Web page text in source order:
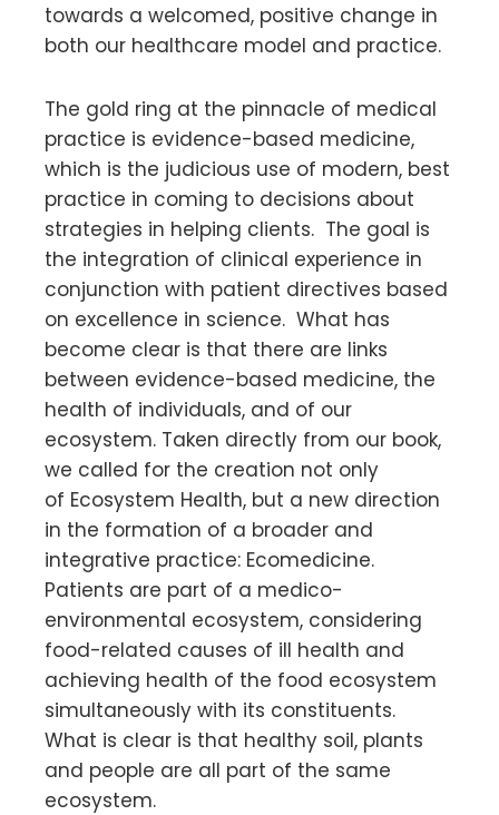
towards a welcomed, positive change in
both our healthcare model and practice.
The gold ring at the pinnacle of medical
practice is evidence-based medicine,
which is the judicious use of modern, best
practice in coming to decisions about
strategies in helping clients. The goal is
the integration of clinical experience in
conjunction with patient directives based
on excellence in science. What has
become clear is that there are links
between evidence-based medicine, the
health of individuals, and of our
ecosystem. Taken directly from our book,
we called for the creation not only
of Ecosystem Health, but a new direction
in the formation of a broader and
integrative practice: Ecomedicine.
Patients are part of a medico-
environmental ecosystem, considering
food-related causes of ill health and
achieving health of the food ecosystem
simultaneously with its constituents.
What is clear is that healthy soil, plants
and people are all part of the same
ecosystem.